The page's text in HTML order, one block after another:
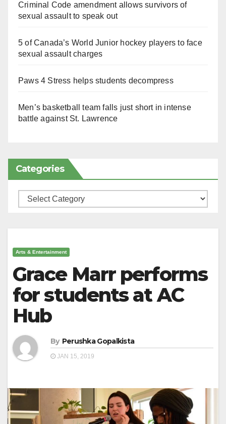
Criminal Code amendment allows survivors of
sexual assault to speak out
5 of Canada’s World Junior hockey players to face
sexual assault charges
Paws 4 Stress helps students decompress
Men’s basketball team falls just short in intense
battle against St. Lawrence
Categories
Categories
Arts & Entertainment
Grace Marr performs
for students at AC
Hub
By Perushka Gopalkista
JAN 15, 2019